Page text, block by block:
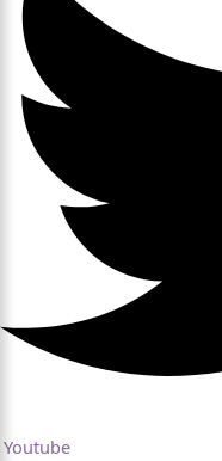
Youtube